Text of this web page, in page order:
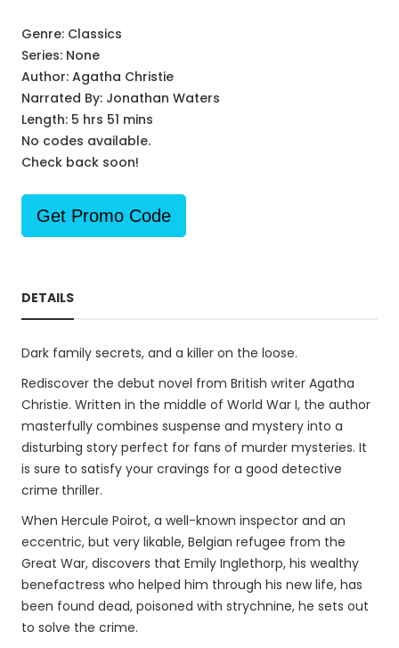
Genre: Classics
Series: None
Author: Agatha Christie
Narrated By: Jonathan Waters
Length: 5 hrs 51 mins
No codes available.
Check back soon!
Get Promo Code
DETAILS
Dark family secrets, and a killer on the loose.
Rediscover the debut novel from British writer Agatha
Christie. Written in the middle of World War I, the author
masterfully combines suspense and mystery into a
disturbing story perfect for fans of murder mysteries. It
is sure to satisfy your cravings for a good detective
crime thriller.
When Hercule Poirot, a well-known inspector and an
eccentric, but very likable, Belgian refugee from the
Great War, discovers that Emily Inglethorp, his wealthy
benefactress who helped him through his new life, has
been found dead, poisoned with strychnine, he sets out
to solve the crime.